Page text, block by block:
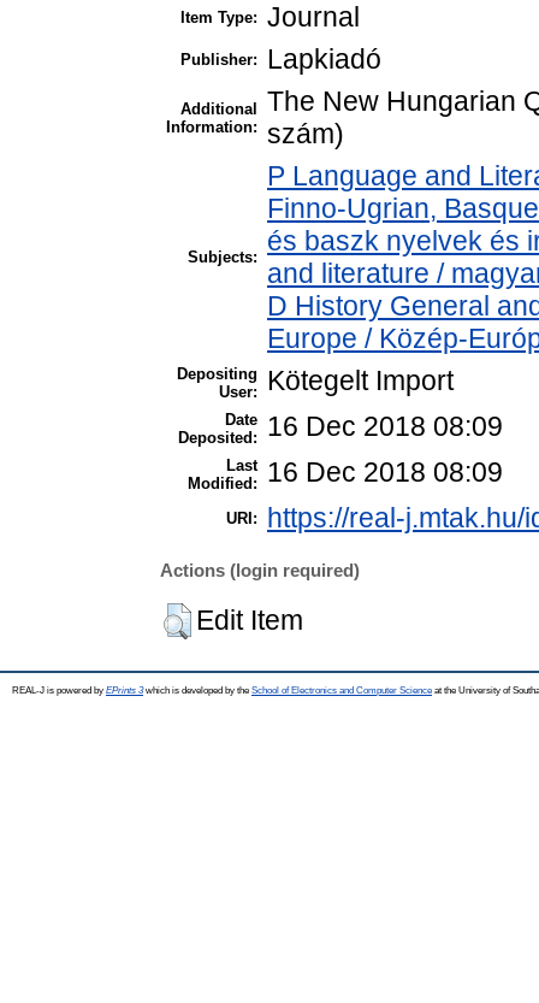
Item Type: Journal
Publisher: Lapkiadó
Additional
Information:
The New Hungarian
szám)
Subjects:
P Language and
Finno-Ugrian,
és baszk nyelvek és
and literature /
D History General
Europe / Közép-
Depositing
User:
Kötegelt Import
Date
Deposited:
16 Dec 2018 08:09
Last
Modified:
16 Dec 2018 08:09
URI: https://real-j.mtak.hu/
Actions (login required)
Edit Item
REAL-J is powered by EPrints 3which is developed by the School of Electronics and Computer Science at the University of